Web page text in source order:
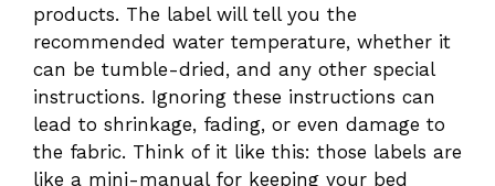
products. The label will tell you the
recommended water temperature, whether it
can be tumble-dried, and any other special
instructions. Ignoring these instructions can
lead to shrinkage, fading, or even damage to
the fabric. Think of it like this: those labels are
like a mini-manual for keeping your bed